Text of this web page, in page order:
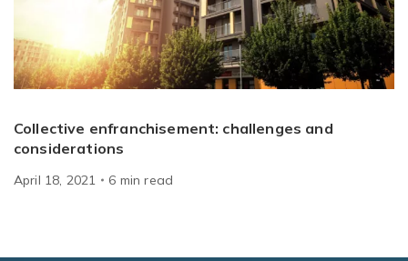
Collective enfranchisement: challenges and
considerations
April 18, 2021 6 min read